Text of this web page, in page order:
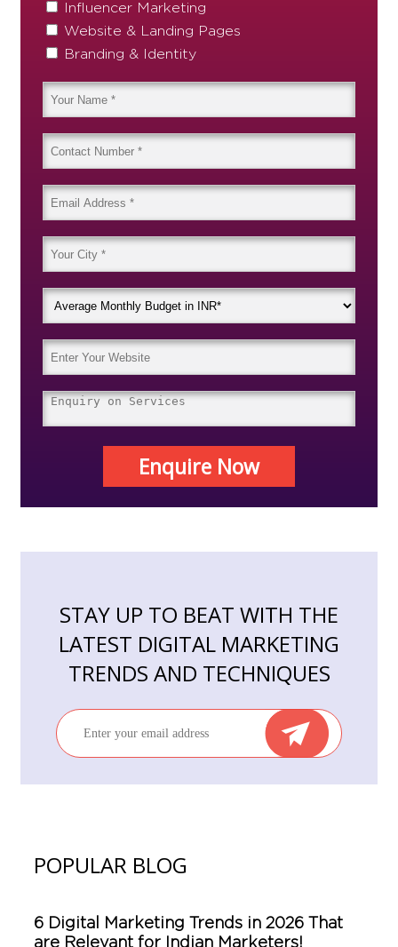
Influencer Marketing
Website & Landing Pages
Branding & Identity
Enquire Now
STAY UP TO BEAT WITH THE
LATEST DIGITAL MARKETING
TRENDS AND TECHNIQUES
POPULAR BLOG
6 Digital Marketing Trends in 2026 That
are Relevant for Indian Marketers!